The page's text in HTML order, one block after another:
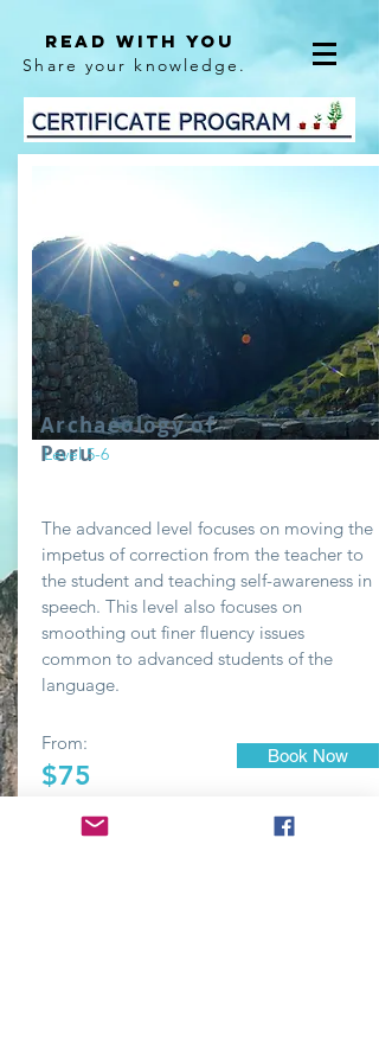
Read With You
Share your knowledge.
Archaeology of
Peru
Level 5-6
The advanced level focuses on moving the
impetus of correction from the teacher to
the student and teaching self-awareness in
speech. This level also focuses on
smoothing out finer fluency issues
common to advanced students of the
language.
From:
Book Now
$75
FREE